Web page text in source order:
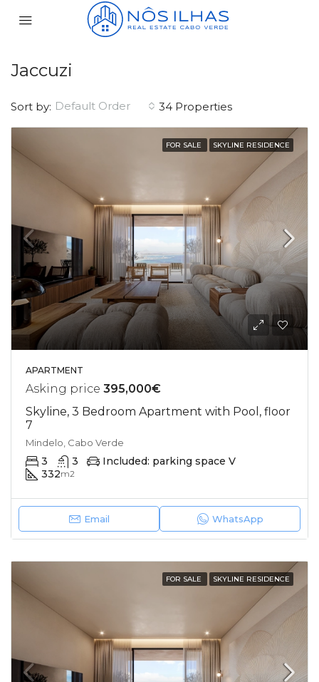
Jaccuzi
34 Properties
Sort by: Default Order
FOR SALE SKYLINE RESIDENCE
APARTMENT
Asking price 395,000€
Skyline, 3 Bedroom Apartment with Pool, floor
7
Mindelo, Cabo Verde
3 3
Included: parking space V
332m2
Email WhatsApp
FOR SALE SKYLINE RESIDENCE